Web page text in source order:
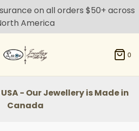
on all orders $50+ across
America
0
USA - Our Jewellery is Made in
Canada